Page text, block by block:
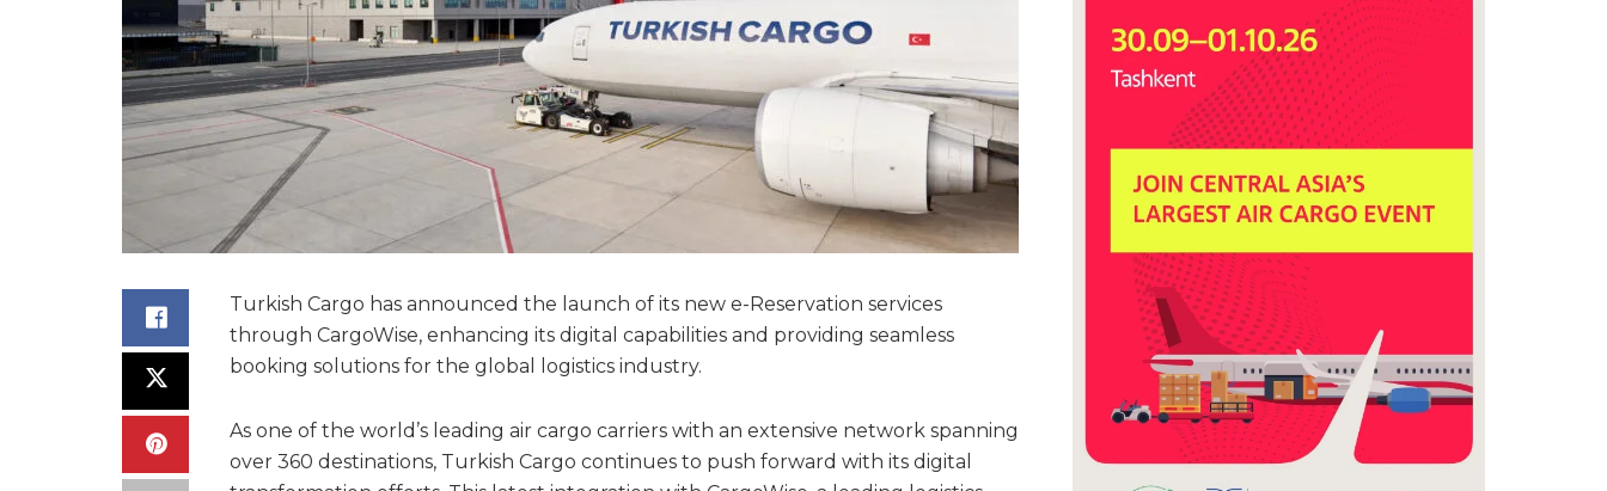
Turkish Cargo has announced the launch of its new e-Reservation services
through CargoWise, enhancing its digital capabilities and providing seamless
booking solutions for the global logistics industry.
As one of the world’s leading air cargo carriers with an extensive network spanning
over 360 destinations, Turkish Cargo continues to push forward with its digital